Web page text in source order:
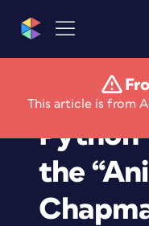
This article is from
Adobe
Python
the